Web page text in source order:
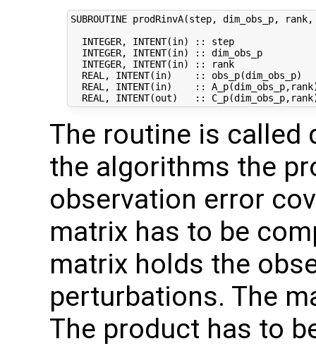
SUBROUTINE prodRinvA(step, dim_obs_p,
INTEGER, INTENT(in) :: step
INTEGER, INTENT(in) :: dim_obs_p
INTEGER, INTENT(in) :: rank
REAL, INTENT(in)    :: obs_p(dim_obs_p)
REAL, INTENT(in)    ::
The routine is called
the algorithms the
observation error
matrix has to be
matrix holds the
perturbations. The
The product has to